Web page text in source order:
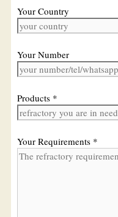
Your Country
Your Number
Products *
Your Requirements *